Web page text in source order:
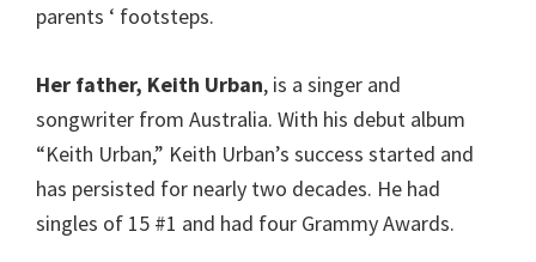
parents ‘ footsteps.
Her father, Keith Urban, is a singer and
songwriter from Australia. With his debut album
“Keith Urban,” Keith Urban’s success started and
has persisted for nearly two decades. He had
singles of 15 #1 and had four Grammy Awards.